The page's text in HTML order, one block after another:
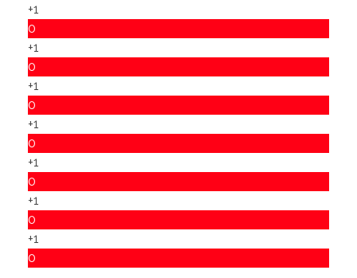
+1
0
+1
0
+1
0
+1
0
+1
0
+1
0
+1
0